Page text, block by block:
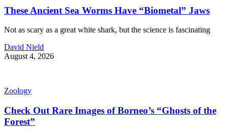
These Ancient Sea Worms Have “Biometal” Jaws
Not as scary as a great white shark, but the science is fascinating
David Nield
August 4, 2026
Zoology
Check Out Rare Images of Borneo’s “Ghosts of the
Forest”